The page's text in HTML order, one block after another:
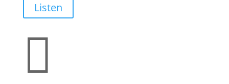
Listen
